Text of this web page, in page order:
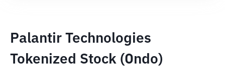
Palantir Technologies
Tokenized Stock (Ondo)